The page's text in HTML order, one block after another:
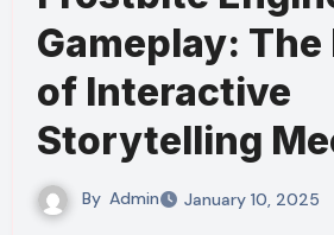
Gameplay: The
of Interactive
Storytelling
By Admin January 10, 2025